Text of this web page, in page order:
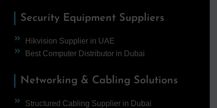
Security Equipment Suppliers
Hikvision Supplier in UAE
Best Computer Distributor in Dubai
Networking & Cabling Solutions
Structured Cabling Supplier in Dubai